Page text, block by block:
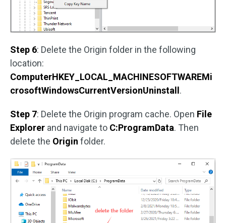
Step 6: Delete the Origin folder in the following
location:
ComputerHKEY_LOCAL_MACHINESOFTWAREMi
crosoftWindowsCurrentVersionUninstall.
Step 7: Delete the Origin program cache. Open File
Explorer and navigate to C:ProgramData. Then
delete the Origin folder.